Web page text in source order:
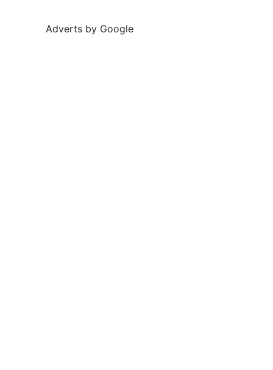
Adverts by Google